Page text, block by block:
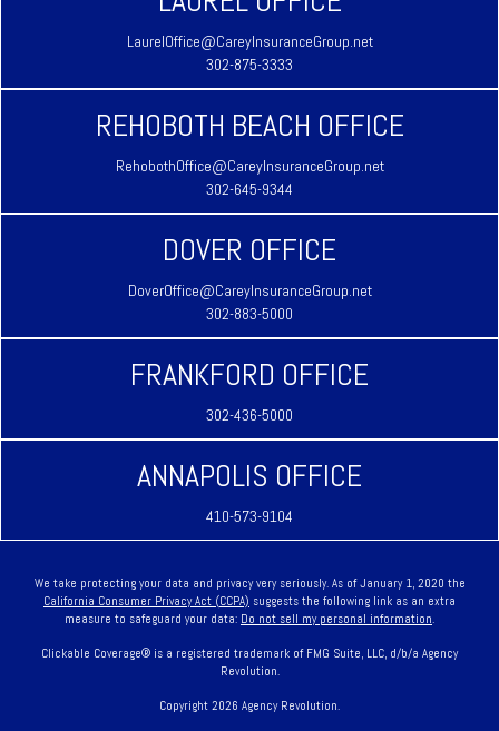
LaurelOffice@CareyInsuranceGroup.net
302-875-3333
REHOBOTH BEACH OFFICE
RehobothOffice@CareyInsuranceGroup.net
302-645-9344
DOVER OFFICE
DoverOffice@CareyInsuranceGroup.net
302-883-5000
FRANKFORD OFFICE
302-436-5000
ANNAPOLIS OFFICE
410-573-9104
We take protecting your data and privacy very seriously. As of January 1, 2020 the
California Consumer Privacy Act (CCPA) suggests the following link as an extra
measure to safeguard your data: Do not sell my personal information
Clickable Coverage® is a registered trademark of FMG Suite, LLC, d/b/a Agency
Revolution.
Copyright 2026 Agency Revolution.